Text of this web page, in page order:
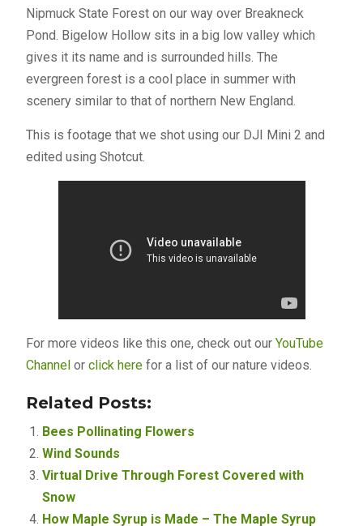
Nipmuck State Forest on our way over Breakneck
Pond. Bigelow Hollow sits in a big low valley which
gives it its name and is surrounded hills. The
evergreen forest is a cool place in summer with
scenery similar to that of northern New England.
This is footage that we shot using our DJI Mini 2 and
edited using Shotcut.
For more videos like this one, check out our YouTube
Channel or click herefor a list of our nature videos.
Related Posts:
Bees Pollinating Flowers
Wind Sounds
Virtual Drive Through Forest Covered with
Snow
How Maple Syrup is Made – The Maple Syrup